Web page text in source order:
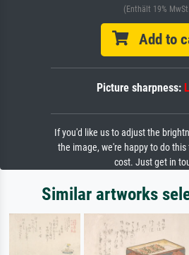
(Enthält 19%
Add to
Picture sharpness:
If you'd like us to adjust the
the image, we're happy to do this
cost. Just get in
Similar artworks